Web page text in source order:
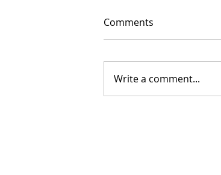
Comments
Write a comment...